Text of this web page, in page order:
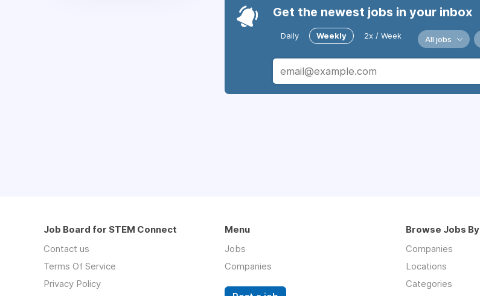
Get the newest jobs in your inbox
Daily Weekly 2x / Week All jobs
Job Board for STEM Connect
Contact us
Terms Of Service
Privacy Policy
Menu
Jobs
Companies
Browse Jobs By
Companies
Locations
Categories